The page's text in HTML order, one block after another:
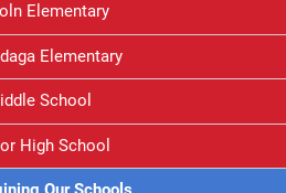
Elementary
Elementary
School
High School